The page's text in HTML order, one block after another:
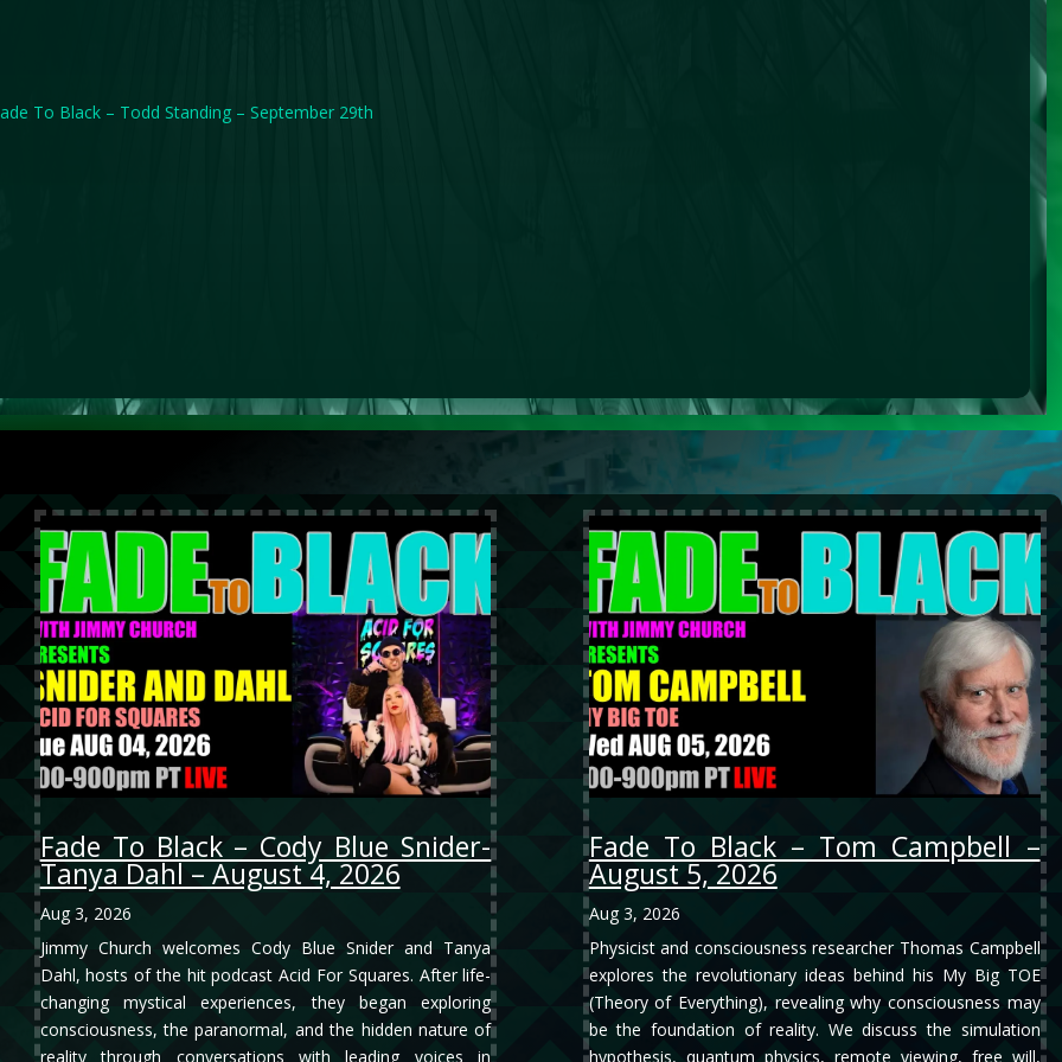
To Black – Todd Standing – September 29th
Fade To Black – Cody Blue Snider-
Tanya Dahl – August 4, 2026
Aug 3, 2026
Jimmy Church welcomes Cody Blue Snider and Tanya
Dahl, hosts of the hit podcast Acid For Squares. After life-
changing mystical experiences, they began exploring
consciousness, the paranormal, and the hidden nature of
reality through conversations with leading voices in
Fade To Black – Tom Campbell –
August 5, 2026
Aug 3, 2026
Physicist and consciousness researcher Thomas Campbell
explores the revolutionary ideas behind his My Big TOE
(Theory of Everything), revealing why consciousness may
be the foundation of reality. We discuss the simulation
hypothesis, quantum physics, remote viewing, free will,